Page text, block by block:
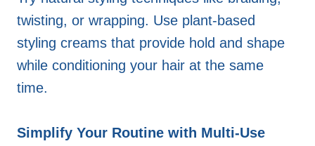
twisting, or wrapping. Use plant-based
styling creams that provide hold and shape
while conditioning your hair at the same
time.
Simplify Your Routine with Multi-Use